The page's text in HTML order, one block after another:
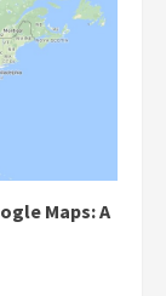
Maps: A